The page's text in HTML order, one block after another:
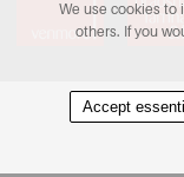
We use cookies to
others. If you
Accept